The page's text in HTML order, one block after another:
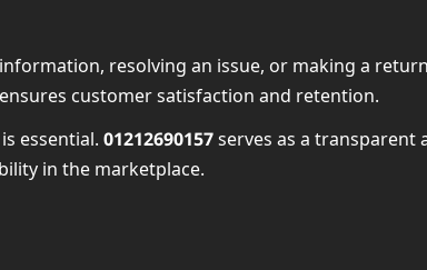
resolving an issue, or making a
customer satisfaction and retention.
essential. 01212690157serves as a
in the marketplace.